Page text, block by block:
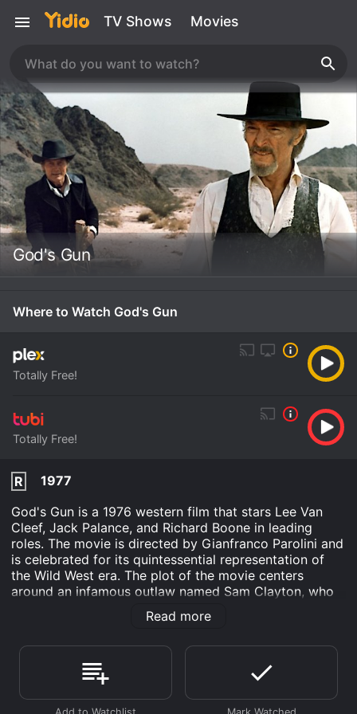
TV Shows Movies
God's Gun
Where to Watch God's Gun
Totally Free!
Totally Free!
R
1977
God's Gun is a 1976 western film that stars Lee Van
Cleef, Jack Palance, and Richard Boone in leading
roles. The movie is directed by Gianfranco Parolini and
is celebrated for its quintessential representation of
the Wild West era. The plot of the movie centers
around an infamous outlaw named Sam Clayton, who
has reformed and settled down as a preacher in a
small desert town. Clayton's past, however, comes
notorious outlaw, comes to the town with his gang to
settle an old score.
As the two brothers face off against each other,
Read more